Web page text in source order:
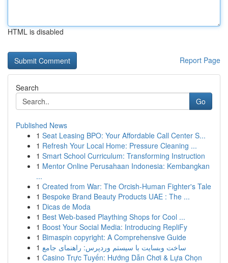
HTML is disabled
Report Page
Search
Go
Published News
1 Seat Leasing BPO: Your Affordable Call Center S...
1 Refresh Your Local Home: Pressure Cleaning ...
1 Smart School Curriculum: Transforming Instruction
1 Mentor Online Perusahaan Indonesia: Kembangkan
...
1 Created from War: The Orcish-Human Fighter's Tale
1 Bespoke Brand Beauty Products UAE : The ...
1 Dicas de Moda
1 Best Web-based Plaything Shops for Cool ...
1 Boost Your Social Media: Introducing RepliFy
1 Bimaspin copyright: A Comprehensive Guide
1 ساخت وبسایت با سیستم وردپرس: راهنمای جامع
1 Casino Trực Tuyến: Hướng Dẫn Chơi & Lựa Chọn